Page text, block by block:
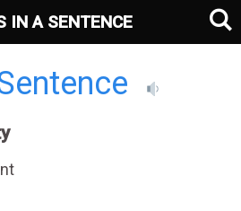
IN A SENTENCE